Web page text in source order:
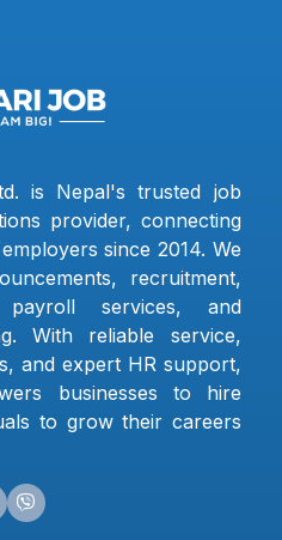
is Nepal's trusted job
provider, connecting
since 2014. We
recruitment,
services, and
With reliable service,
and expert HR support,
businesses to hire
to grow their careers